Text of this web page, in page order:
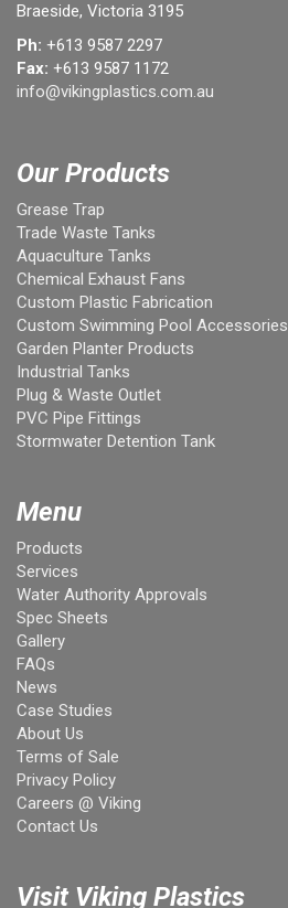
Braeside, Victoria 3195
Ph: +613 9587 2297
Fax: +613 9587 1172
info@vikingplastics.com.au
Our Products
Grease Trap
Trade Waste Tanks
Aquaculture Tanks
Chemical Exhaust Fans
Custom Plastic Fabrication
Custom Swimming Pool Accessories
Garden Planter Products
Industrial Tanks
Plug & Waste Outlet
PVC Pipe Fittings
Stormwater Detention Tank
Menu
Products
Services
Water Authority Approvals
Spec Sheets
Gallery
FAQs
News
Case Studies
About Us
Terms of Sale
Privacy Policy
Careers @ Viking
Contact Us
Visit Viking Plastics